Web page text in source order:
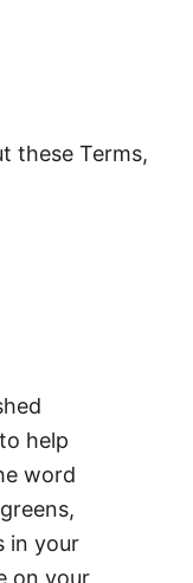
these Terms,
help
word
in your
on your